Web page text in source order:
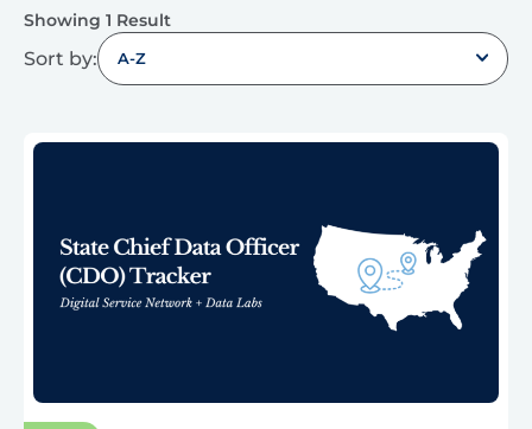
Showing 1 Result
Sort by: A-Z